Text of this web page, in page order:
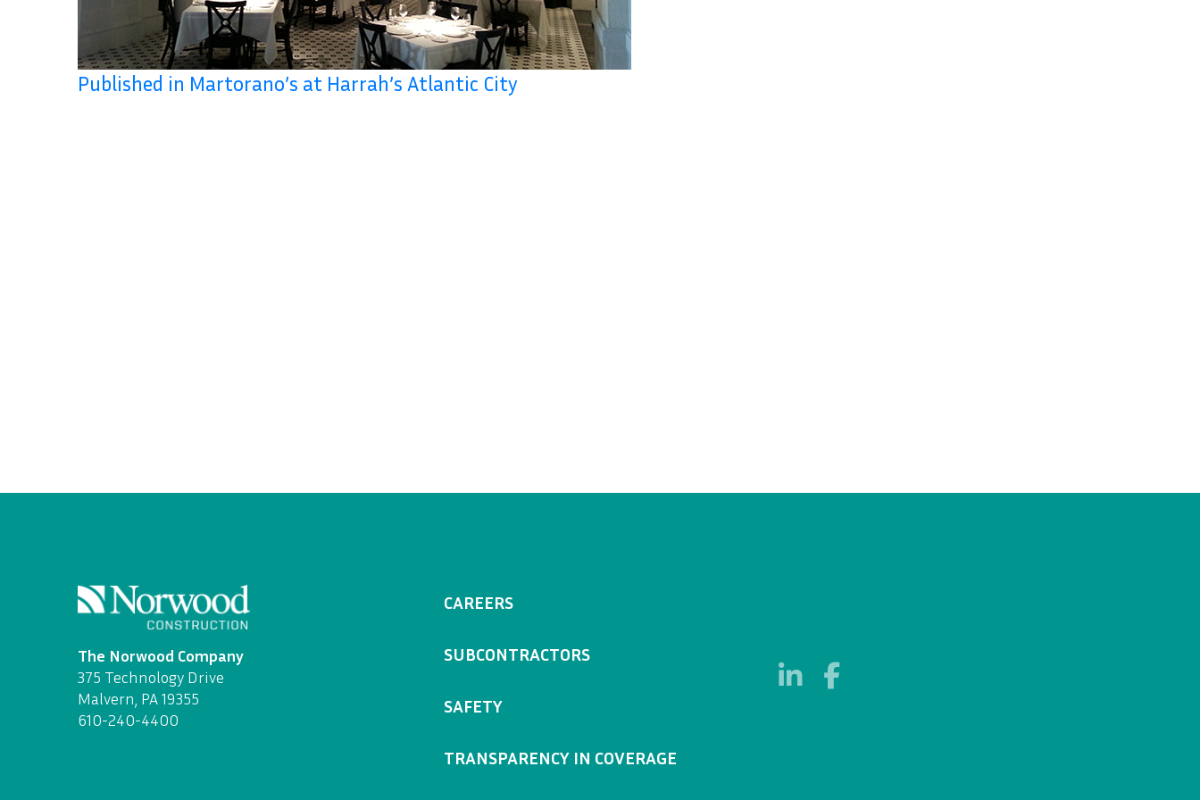
Published in Martorano’s at Harrah’s Atlantic City
The Norwood Company
375 Technology Drive
Malvern, PA 19355
610-240-4400
CAREERS
SUBCONTRACTORS
SAFETY
TRANSPARENCY IN COVERAGE